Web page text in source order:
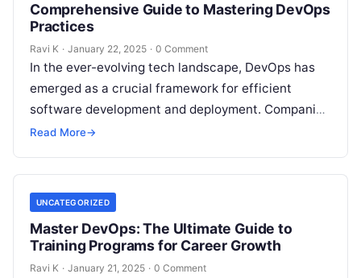
Comprehensive Guide to Mastering DevOps
Practices
Ravi K · January 22, 2025 · 0 Comment
In the ever-evolving tech landscape, DevOps has
emerged as a crucial framework for efficient
software development and deployment. Companies
worldwide are investing in DevOps practices to
Read More→
UNCATEGORIZED
Master DevOps: The Ultimate Guide to
Training Programs for Career Growth
Ravi K · January 21, 2025 · 0 Comment